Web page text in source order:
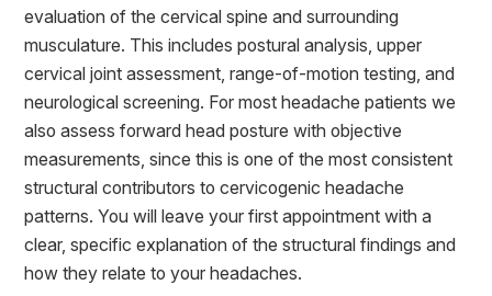
evaluation of the cervical spine and surrounding
musculature. This includes postural analysis, upper
cervical joint assessment, range-of-motion testing, and
neurological screening. For most headache patients we
also assess forward head posture with objective
measurements, since this is one of the most consistent
structural contributors to cervicogenic headache
patterns. You will leave your first appointment with a
clear, specific explanation of the structural findings and
how they relate to your headaches.